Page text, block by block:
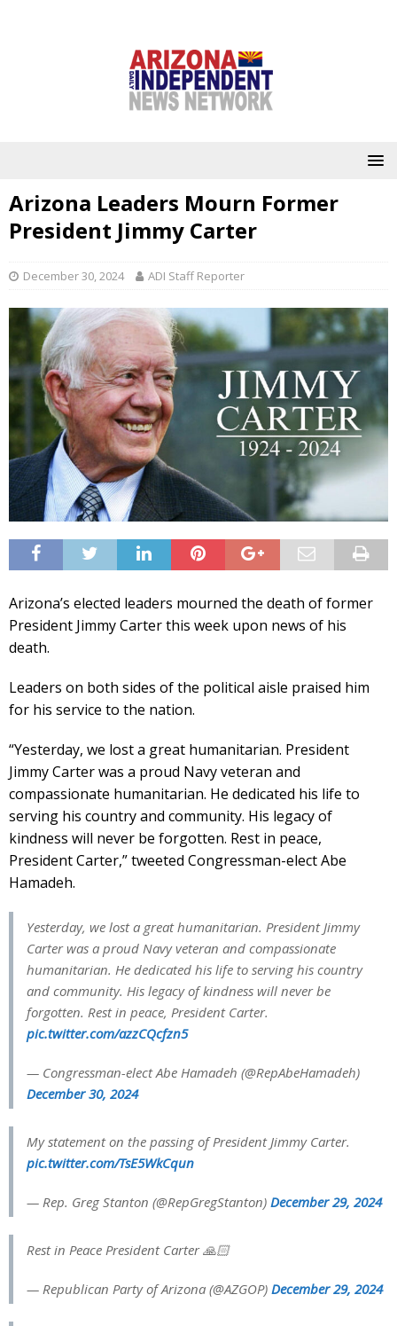
Arizona Leaders Mourn Former
President Jimmy Carter
December 30, 2024 ADI Staff Reporter
Arizona’s elected leaders mourned the death of former
President Jimmy Carter this week upon news of his
death.
Leaders on both sides of the political aisle praised him
for his service to the nation.
“Yesterday, we lost a great humanitarian. President
Jimmy Carter was a proud Navy veteran and
compassionate humanitarian. He dedicated his life to
serving his country and community. His legacy of
kindness will never be forgotten. Rest in peace,
President Carter,” tweeted Congressman-elect Abe
Hamadeh.
Yesterday, we lost a great humanitarian. President Jimmy
Carter was a proud Navy veteran and compassionate
humanitarian. He dedicated his life to serving his country
and community. His legacy of kindness will never be
forgotten. Rest in peace, President Carter.
pic.twitter.com/azzCQcfzn5
— Congressman-elect Abe Hamadeh (@RepAbeHamadeh)
December 30, 2024
My statement on the passing of President Jimmy Carter.
pic.twitter.com/TsE5WkCqun
— Rep. Greg Stanton (@RepGregStanton) December 29, 2024
Rest in Peace President Carter 🙏🏻
— Republican Party of Arizona (@AZGOP) December 29, 2024